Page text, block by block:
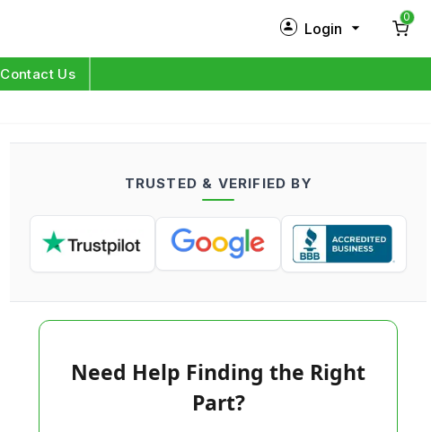
Login
Log in
0
Contact Us
TRUSTED & VERIFIED BY
Need Help Finding the Right
Part?